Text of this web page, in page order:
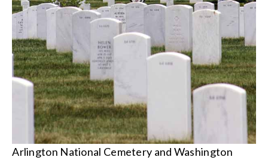
Arlington National Cemetery and Washington